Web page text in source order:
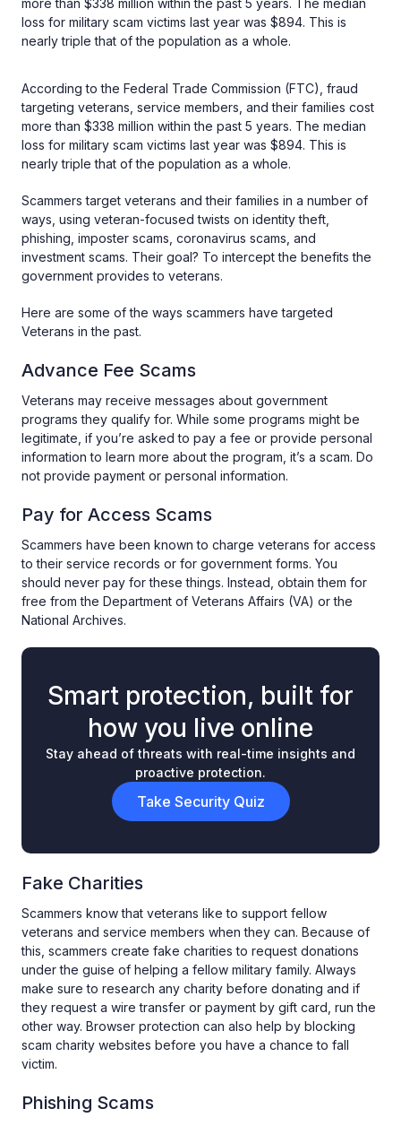
more than $338 million within the past 5 years. The median
loss for military scam victims last year was $894. This is
nearly triple that of the population as a whole.
According to the Federal Trade Commission (FTC), fraud
targeting veterans, service members, and their families cost
more than $338 million within the past 5 years. The median
loss for military scam victims last year was $894. This is
nearly triple that of the population as a whole.
Scammers target veterans and their families in a number of
ways, using veteran-focused twists on identity theft,
phishing, imposter scams, coronavirus scams, and
investment scams. Their goal? To intercept the benefits the
government provides to veterans.
Here are some of the ways scammers have targeted
Veterans in the past.
Advance Fee Scams
Veterans may receive messages about government
programs they qualify for. While some programs might be
legitimate, if you’re asked to pay a fee or provide personal
information to learn more about the program, it’s a scam. Do
not provide payment or personal information.
Pay for Access Scams
Scammers have been known to charge veterans for access
to their service records or for government forms. You
should never pay for these things. Instead, obtain them for
free from the Department of Veterans Affairs (VA) or the
National Archives.
Smart protection, built for
how you live online
Stay ahead of threats with real-time insights and
proactive protection.
Take Security Quiz
Fake Charities
Scammers know that veterans like to support fellow
veterans and service members when they can. Because of
this, scammers create fake charities to request donations
under the guise of helping a fellow military family. Always
make sure to research any charity before donating and if
they request a wire transfer or payment by gift card, run the
other way. Browser protection can also help by blocking
scam charity websites before you have a chance to fall
victim.
Phishing Scams